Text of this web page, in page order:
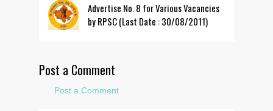
Advertise No. 8 for Various Vacancies
by RPSC (Last Date : 30/08/2011)
Post a Comment
Post a Comment